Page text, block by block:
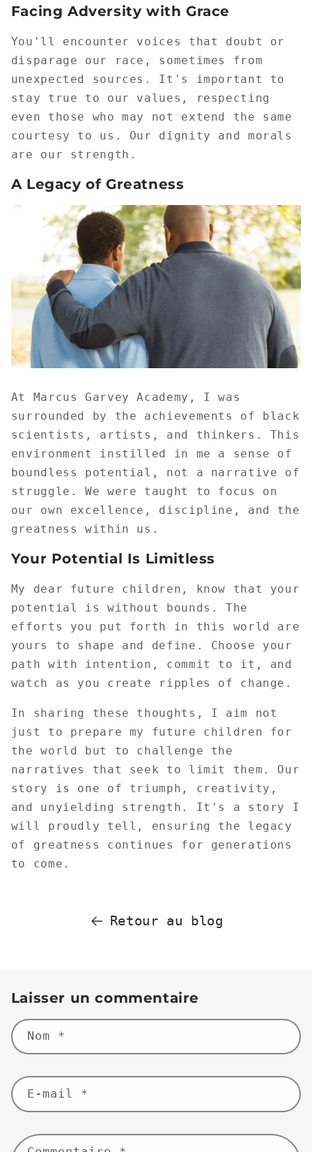
Facing Adversity with Grace
You'll encounter voices that doubt or
disparage our race, sometimes from
unexpected sources. It's important to
stay true to our values, respecting
even those who may not extend the same
courtesy to us. Our dignity and morals
are our strength.
A Legacy of Greatness
At Marcus Garvey Academy, I was
surrounded by the achievements of black
scientists, artists, and thinkers. This
environment instilled in me a sense of
boundless potential, not a narrative of
struggle. We were taught to focus on
our own excellence, discipline, and the
greatness within us.
Your Potential Is Limitless
My dear future children, know that your
potential is without bounds. The
efforts you put forth in this world are
yours to shape and define. Choose your
path with intention, commit to it, and
watch as you create ripples of change.
In sharing these thoughts, I aim not
just to prepare my future children for
the world but to challenge the
narratives that seek to limit them. Our
story is one of triumph, creativity,
and unyielding strength. It's a story I
will proudly tell, ensuring the legacy
of greatness continues for generations
to come.
Retour au blog
Laisser un commentaire
Nom *
E-mail *